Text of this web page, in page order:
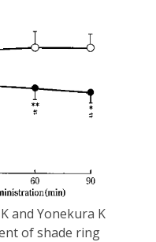
and Yonekura K
of shade ring